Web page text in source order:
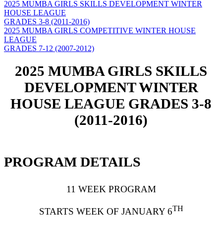
2025 MUMBA GIRLS SKILLS DEVELOPMENT WINTER
HOUSE LEAGUE
GRADES 3-8 (2011-2016)
2025 MUMBA GIRLS COMPETITIVE WINTER HOUSE
LEAGUE
GRADES 7-12 (2007-2012)
2025 MUMBA GIRLS SKILLS
DEVELOPMENT WINTER
HOUSE LEAGUE GRADES 3-8
(2011-2016)
PROGRAM DETAILS
11 WEEK PROGRAM
STARTS WEEK OF JANUARY 6TH